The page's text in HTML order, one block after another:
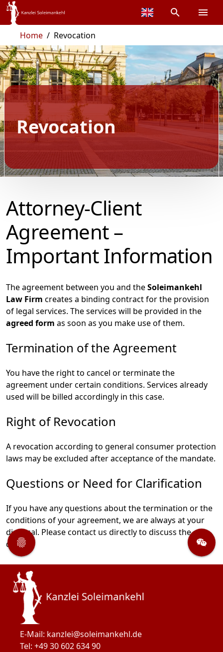
Home / Revocation
Revocation
Attorney-Client
Agreement –
Important Information
The agreement between you and theSoleimankehl
Law Firm creates a binding contract for the provision
of legal services. The services will be provided in the
agreed form as soon as you make use of them.
Termination of the Agreement
You have the right to cancel or terminate the
agreement under certain conditions. Services already
used will be billed accordingly in this case.
Right of Revocation
A revocation according to general consumer protection
laws may be excluded after acceptance of the mandate.
Questions or Need for Clarification
If you have any questions about the termination or the
conditions of your agreement, we are always at your
disposal. Please contact us directly to discuss the
details.
Datenschutz
Tracking
Videokonferenz
E-Mail: kanzlei@soleimankehl.de
Tel: +49 30 602 634 90